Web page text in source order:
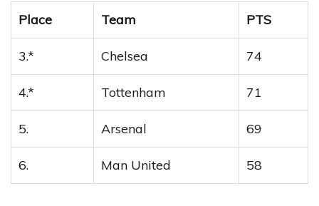
Place Team PTS
3.* Chelsea 74
4.* Tottenham 71
5. Arsenal 69
6. Man United 58